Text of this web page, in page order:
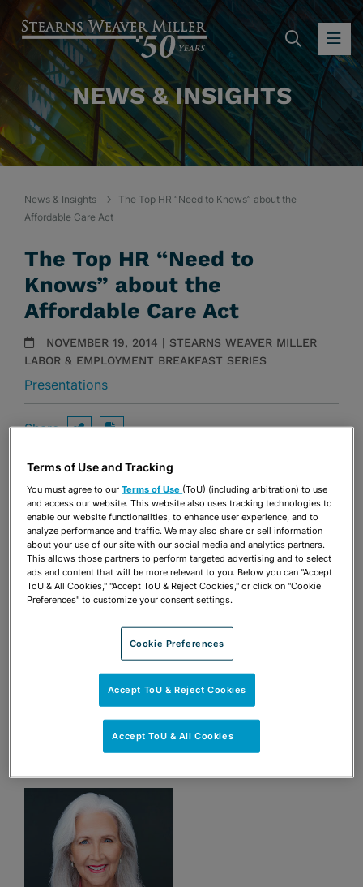
NEWS & INSIGHTS
News & Insights
The Top HR “Need to Knows” about the
Affordable Care Act
The Top HR “Need to
Knows” about the
Affordable Care Act
NOVEMBER 19, 2014 | STEARNS WEAVER MILLER
LABOR & EMPLOYMENT BREAKFAST SERIES
Presentations
Share OPEN SHARING OPTIONS
Share OPEN SHARING OPTIONS
Download PDF
Terms of Use and Tracking
You must agree to ourTerms of Use (ToU) (including arbitration) to use
and access our website. This website also uses tracking technologies to
enable our website functionalities, to enhance user experience, and to
analyze performance and traffic. We may also share or sell information
about your use of our site with our social media and analytics partners.
This allows those partners to perform targeted advertising and to select
ads and content that will be more relevant to you. Below you can "Accept
ToU & All Cookies," "Accept ToU & Reject Cookies," or click on "Cookie
Preferences" to customize your consent settings.
Cookie Preferences
Accept ToU & Reject Cookies
Accept ToU & All Cookies